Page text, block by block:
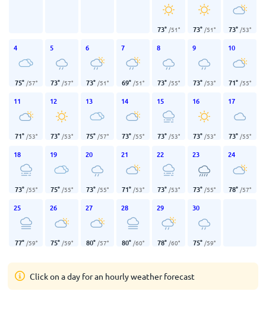
73° /51° 73° /51° 73° /53°
4
75° /57°
5
73° /57°
6
73° /51°
7
69° /51°
8
73° /55°
9
73° /53°
10
71° /55°
11
71° /53°
12
73° /53°
13
75° /57°
14
73° /55°
15
73° /53°
16
73° /53°
17
73° /55°
18
73° /55°
19
75° /55°
20
73° /55°
21
71° /53°
22
73° /53°
23
73° /55°
24
78° /57°
25
77° /59°
26
75° /59°
27
80° /57°
28
80° /60°
29
78° /60°
30
75° /59°
Click on a day for an hourly weather forecast